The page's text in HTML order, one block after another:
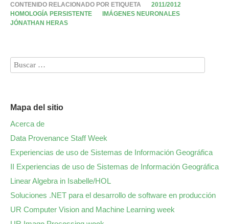
CONTENIDO RELACIONADO POR ETIQUETA
2011/2012
HOMOLOGÍA PERSISTENTE
IMÁGENES NEURONALES
JÓNATHAN HERAS
Mapa del sitio
Acerca de
Data Provenance Staff Week
Experiencias de uso de Sistemas de Información Geográfica
II Experiencias de uso de Sistemas de Información Geográfica
Linear Algebra in Isabelle/HOL
Soluciones .NET para el desarrollo de software en producción
UR Computer Vision and Machine Learning week